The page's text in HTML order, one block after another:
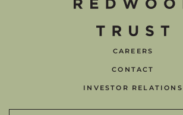
CAREERS
CONTACT
INVESTOR RELATIONS